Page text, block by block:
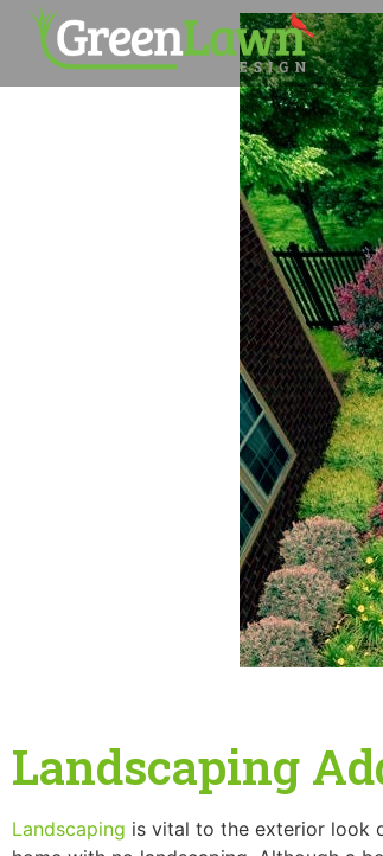
Landscaping
Landscaping is vital to the exterior look